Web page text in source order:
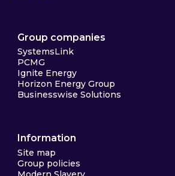
Group companies
SystemsLink
PCMG
Ignite Energy
Horizon Energy Group
Businesswise Solutions
Information
Site map
Group policies